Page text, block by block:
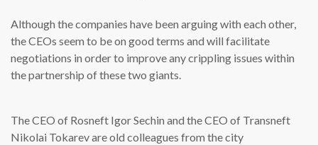
Although the companies have been arguing with each other,
the CEOs seem to be on good terms and will facilitate
negotiations in order to improve any crippling issues within
the partnership of these two giants.
The CEO of Rosneft Igor Sechin and the CEO of Transneft
Nikolai Tokarev are old colleagues from the city